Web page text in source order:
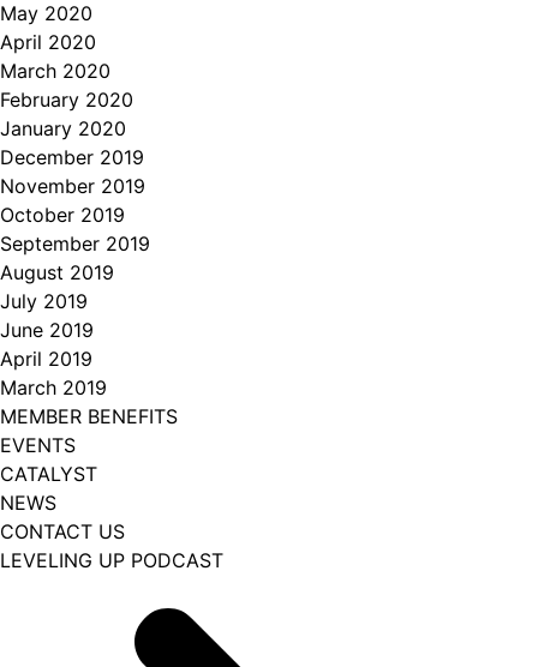
May 2020
April 2020
March 2020
February 2020
January 2020
December 2019
November 2019
October 2019
September 2019
August 2019
July 2019
June 2019
April 2019
March 2019
MEMBER BENEFITS
EVENTS
CATALYST
NEWS
CONTACT US
LEVELING UP PODCAST